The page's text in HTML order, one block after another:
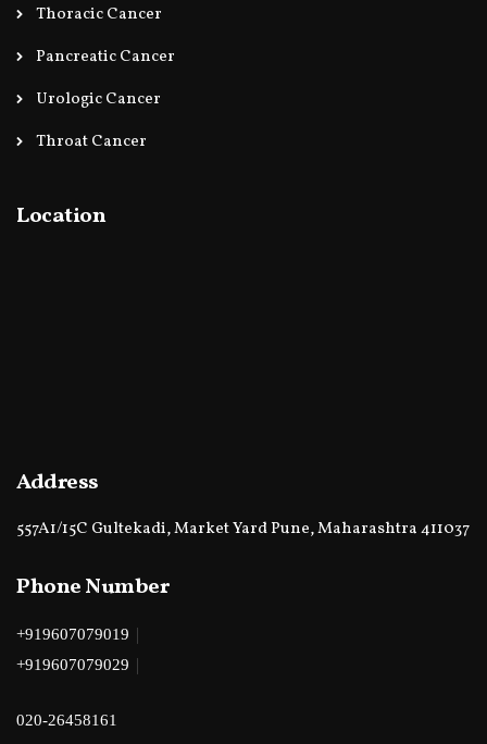
Thoracic Cancer
Pancreatic Cancer
Urologic Cancer
Throat Cancer
Location
Address
557A1/15C Gultekadi, Market Yard Pune, Maharashtra 411037
Phone Number
+919607079019
+919607079029
020-26458161